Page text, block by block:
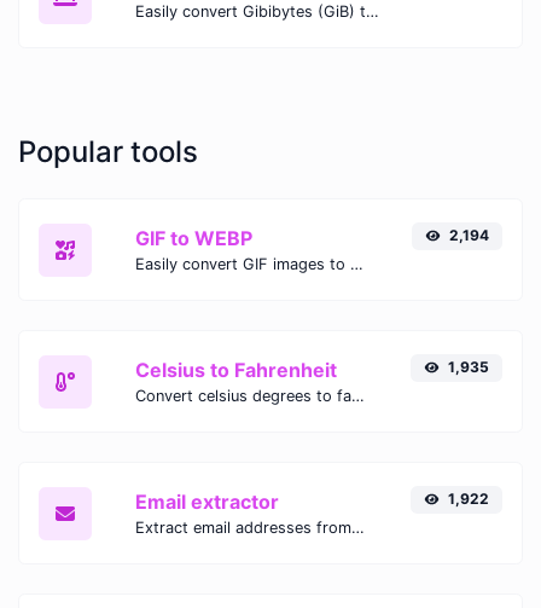
Easily convert Gibibytes (GiB) to Gigabits (Gb) with this simple convertor.
Popular tools
GIF to WEBP
Easily convert GIF images to WEBP with this easy to use convertor.
2,194
Celsius to Fahrenheit
Convert celsius degrees to fahrenheit degrees with ease.
1,935
Email extractor
Extract email addresses from any kind of text content.
1,922